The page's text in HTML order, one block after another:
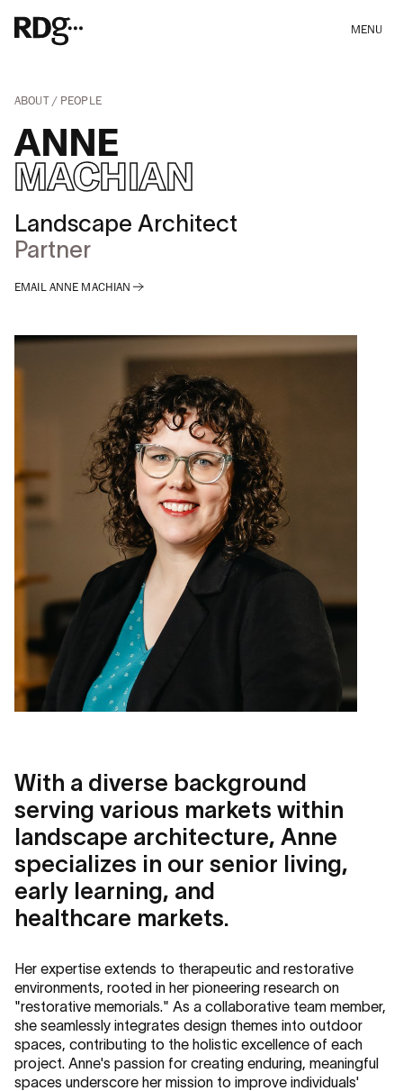
MENU
ABOUT PEOPLE
ANNE
MACHIAN
Landscape Architect
Partner
EMAIL ANNE MACHIAN
With a diverse background
serving various markets within
landscape architecture, Anne
specializes in our senior living,
early learning, and
healthcare markets.
Her expertise extends to therapeutic and restorative
environments, rooted in her pioneering research on
"restorative memorials." As a collaborative team member,
she seamlessly integrates design themes into outdoor
spaces, contributing to the holistic excellence of each
project. Anne's passion for creating enduring, meaningful
spaces underscore her mission to improve individuals'